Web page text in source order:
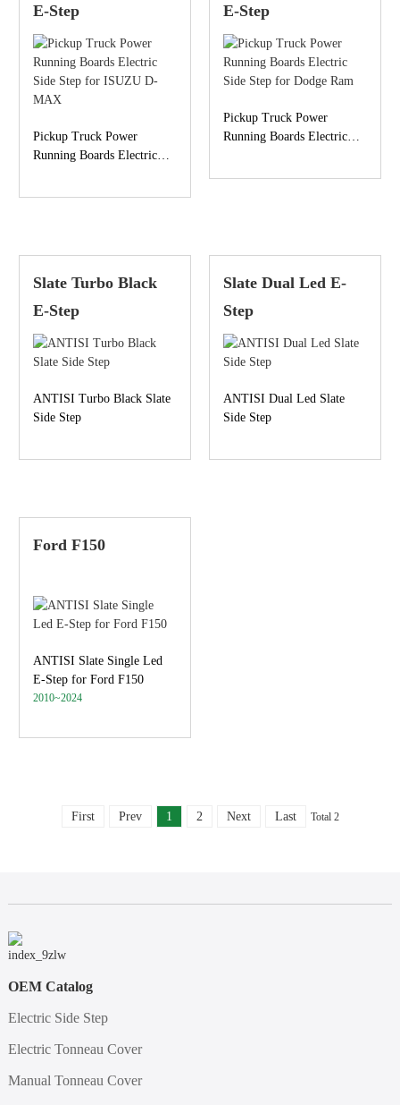
E-Step
Pickup Truck Power
Running Boards Electric
E-Step
Pickup Truck Power
Running Boards Electric
Slate Turbo Black
E-Step
ANTISI Turbo Black Slate
Side Step
Slate Dual Led E-
Step
ANTISI Dual Led Slate
Side Step
Ford F150
ANTISI Slate Single Led
E-Step for Ford F150
2010~2024
First Prev 1 2 Next Last Total 2
OEM Catalog
Electric Side Step
Electric Tonneau Cover
Manual Tonneau Cover